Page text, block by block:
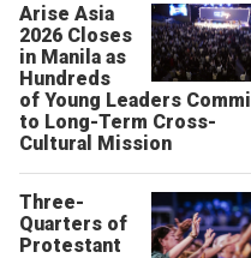
Arise Asia
2026 Closes
in Manila as
Hundreds
of Young Leaders
to Long-Term Cross-
Cultural Mission
Three-
Quarters of
Protestant